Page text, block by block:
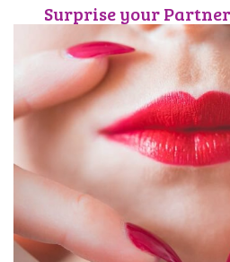
Surprise your